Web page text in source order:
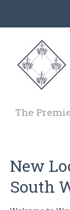
The
New
South